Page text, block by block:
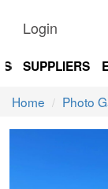
Login
SUPPLIERS
Home Photo